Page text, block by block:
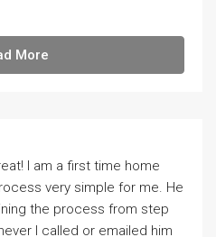
More
I am a first time home
very simple for me. He
the process from step
I called or emailed him